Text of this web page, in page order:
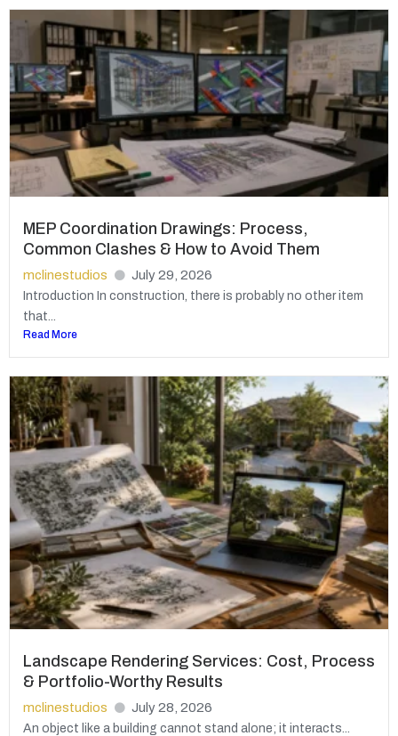
MEP Coordination Drawings: Process,
Common Clashes & How to Avoid Them
mclinestudios July 29, 2026
Introduction In construction, there is probably no other item
that...
Read More
Landscape Rendering Services: Cost, Process
& Portfolio-Worthy Results
mclinestudios July 28, 2026
An object like a building cannot stand alone; it interacts...